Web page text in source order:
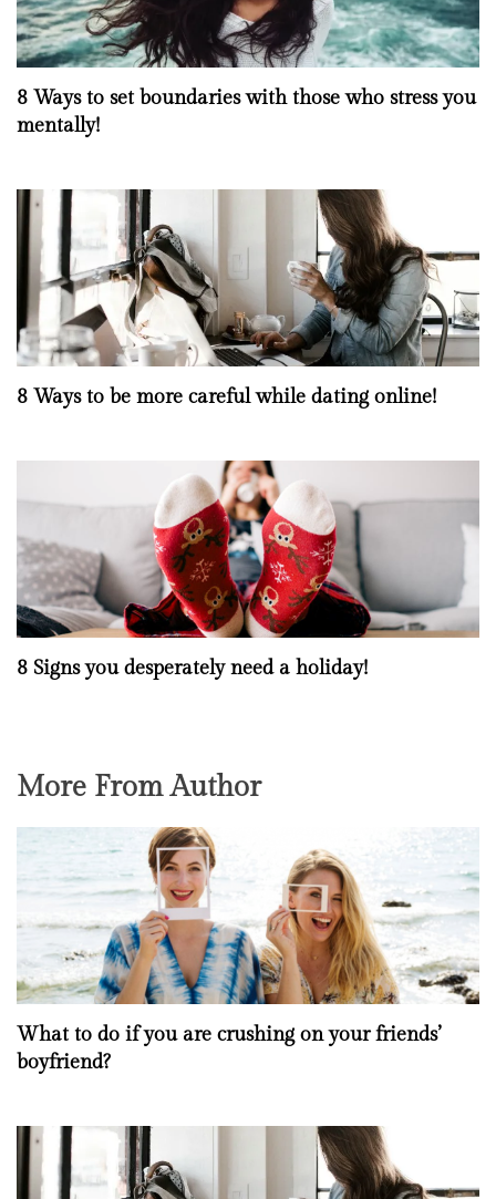
8 Ways to set boundaries with those who stress you
mentally!
8 Ways to be more careful while dating online!
8 Signs you desperately need a holiday!
More From Author
What to do if you are crushing on your friends’
boyfriend?